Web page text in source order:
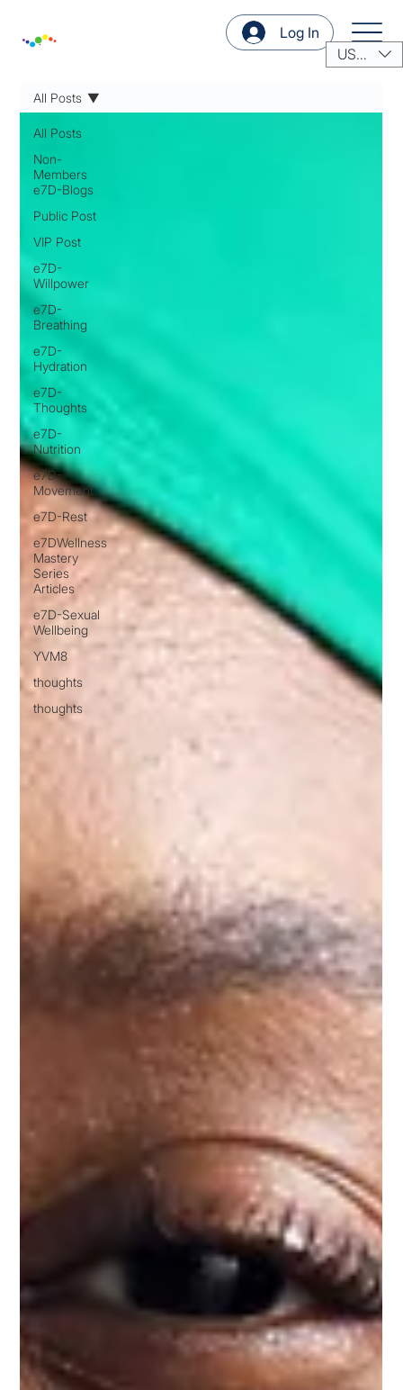
Log In
USD ($)
All Posts
Non-
Members
e7D-Blogs
Public Post
VIP Post
e7D-
Willpower
e7D-
Breathing
e7D-
Hydration
e7D-
Thoughts
e7D-
Nutrition
e7D-
Movement
e7D-Rest
e7DWellness
Mastery
Series
Articles
e7D-Sexual
Wellbeing
YVM8
thoughts
thoughts
All Posts